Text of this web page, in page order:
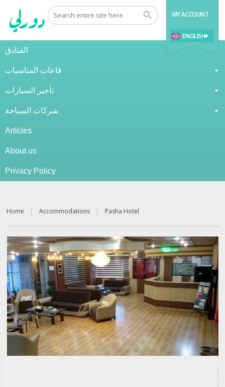
MY ACCOUNT
ENGLISH
الفنادق
قاعات المناسبات
تأجير السيارات
شركات السياحة
Articles
About us
Privacy Policy
Home Accommodations Pasha Hotel